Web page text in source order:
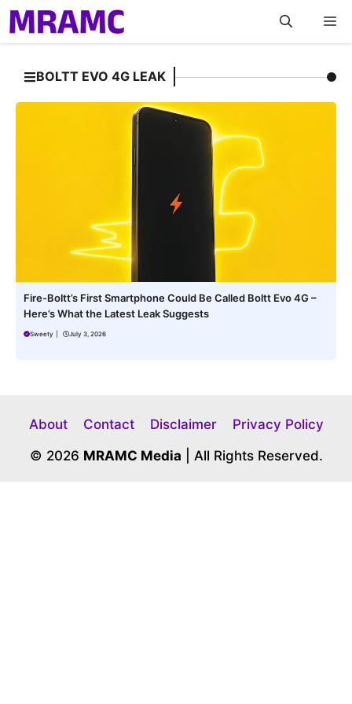
Skip
to
content
BOLTT EVO 4G LEAK
Fire-Boltt’s First Smartphone Could Be Called Boltt Evo 4G –
Here’s What the Latest Leak Suggests
Sweety July 3, 2026
About Contact Disclaimer
Privacy Policy
© 2026 MRAMC Media | All Rights Reserved.